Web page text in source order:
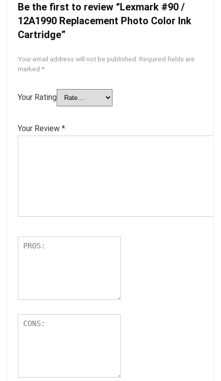
Be the first to review “Lexmark #90 /
12A1990 Replacement Photo Color Ink
Cartridge”
Your email address will not be published. Required fields are
marked *
Your Rating
Your Review *